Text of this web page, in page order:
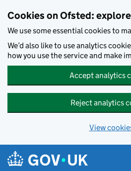
Cookies on Ofsted: explore
We use some essential cookies to
We’d also like to use analytics
how you use the service and make
Accept analytics
Reject analytics
View